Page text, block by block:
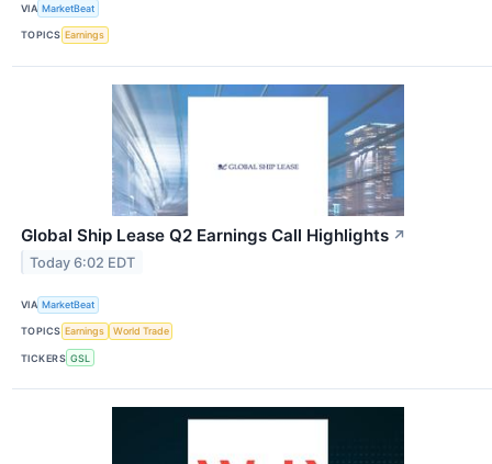
VIA MarketBeat
TOPICS Earnings
Global Ship Lease Q2 Earnings Call Highlights ↗
Today 6:02 EDT
VIA MarketBeat
TOPICS Earnings World Trade
TICKERS GSL